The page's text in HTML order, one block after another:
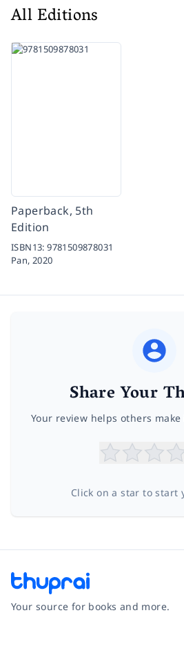
All Editions
Paperback, 5th
Edition
ISBN13:9781509878031
Pan, 2020
Share Your
Your review helps others
Click on a star to start
Your source for books and more.